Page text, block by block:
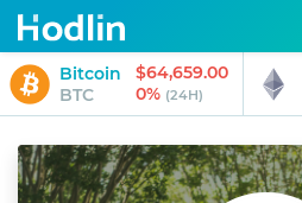
Bitcoin
BTC
$64,659.00
0% (24H)